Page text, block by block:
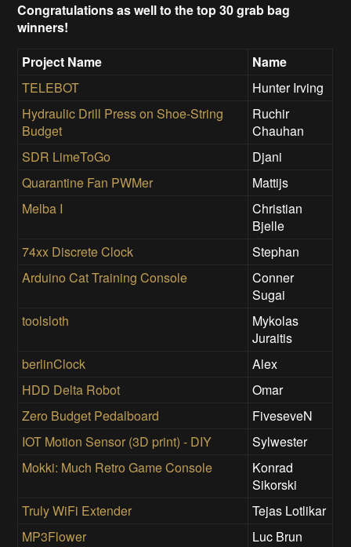
Congratulations as well to the top 30 grab bag
winners!
Project Name
Name
TELEBOT
Hunter Irving
Hydraulic Drill Press on Shoe-String
Budget
Ruchir
Chauhan
SDR LimeToGo
Djani
Quarantine Fan PWMer
Mattijs
Melba I
Christian
Bjelle
74xx Discrete Clock
Stephan
Arduino Cat Training Console
Conner
Sugai
toolsloth
Mykolas
Juraitis
berlinClock
Alex
HDD Delta Robot
Omar
Zero Budget Pedalboard
FiveseveN
IOT Motion Sensor (3D print) - DIY
Sylwester
Mokki: Much Retro Game Console
Konrad
Sikorski
Truly WiFi Extender
Tejas Lotlikar
MP3Flower
Luc Brun